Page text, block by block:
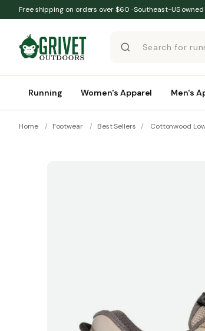
Skip to content
Free shipping on orders over $60 · Southeast-US
Running Women's Apparel Men's
Home / Footwear / Best Sellers / Cottonwood